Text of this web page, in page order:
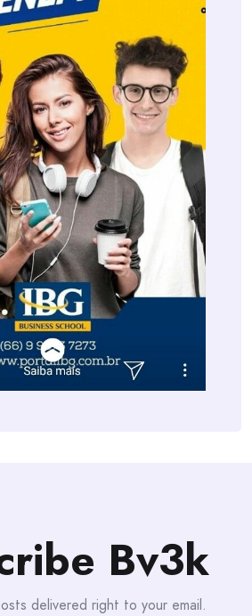
Bv3k
delivered right to your email.